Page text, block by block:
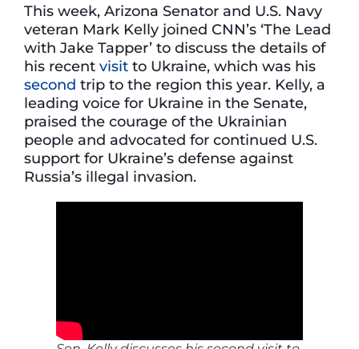
This week, Arizona Senator and U.S. Navy
veteran Mark Kelly joined CNN’s ‘The Lead
with Jake Tapper’ to discuss the details of
his recent visit to Ukraine, which was his
second trip to the region this year. Kelly, a
leading voice for Ukraine in the Senate,
praised the courage of the Ukrainian
people and advocated for continued U.S.
support for Ukraine’s defense against
Russia’s illegal invasion.